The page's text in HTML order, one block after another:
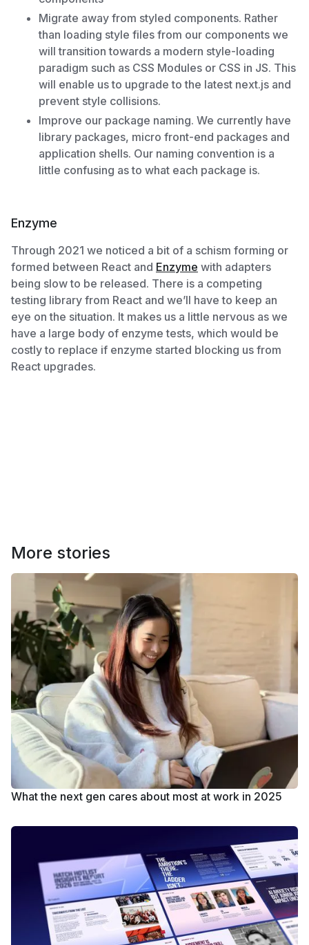
Migrate away from styled components. Rather
than loading style files from our components we
will transition towards a modern style-loading
paradigm such as CSS Modules or CSS in JS. This
will enable us to upgrade to the latest next.js and
prevent style collisions.
Improve our package naming. We currently have
library packages, micro front-end packages and
application shells. Our naming convention is a
little confusing as to what each package is.
Enzyme
Through 2021 we noticed a bit of a schism forming or
formed between React and Enzyme with adapters
being slow to be released. There is a competing
testing library from React and we’ll have to keep an
eye on the situation. It makes us a little nervous as we
have a large body of enzyme tests, which would be
costly to replace if enzyme started blocking us from
React upgrades.
More stories
What the next gen cares about most at work in 2025